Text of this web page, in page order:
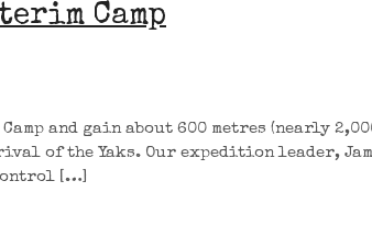
Camp
and gain about 600 metres (nearly
of the Yaks. Our expedition leader,
[…]